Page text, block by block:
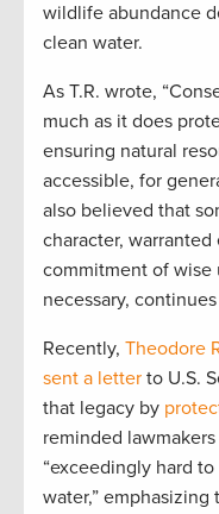
wildlife abundance
clean water.
As T.R. wrote,
much as it does
ensuring natural
accessible, for
also believed that
character,
commitment of wise
necessary,
Recently, Theodore
sent a letter to U.S.
that legacy by
reminded
“exceedingly hard
water,”